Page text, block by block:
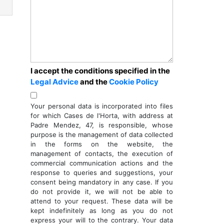
I accept the conditions specified in the
Legal Adviceand theCookie Policy
Your personal data is incorporated into files
for which Cases de l'Horta, with address at
Padre Mendez, 47, is responsible, whose
purpose is the management of data collected
in the forms on the website, the
management of contacts, the execution of
commercial communication actions and the
response to queries and suggestions, your
consent being mandatory in any case. If you
do not provide it, we will not be able to
attend to your request. These data will be
kept indefinitely as long as you do not
express your will to the contrary. Your data